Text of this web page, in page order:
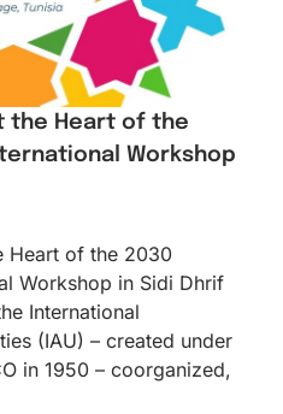
the Heart of the
Workshop
Heart of the 2030
Workshop in Sidi Dhrif
International
(IAU) – created under
in 1950 – coorganized,